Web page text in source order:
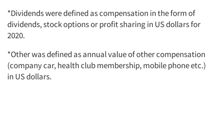
*Dividends were defined as compensation in the form of
dividends, stock options or profit sharing in US dollars for
2020.
*Other was defined as annual value of other compensation
(company car, health club membership, mobile phone etc.)
in US dollars.